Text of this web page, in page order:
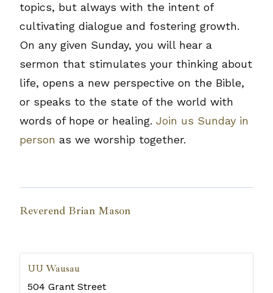
topics, but always with the intent of
cultivating dialogue and fostering growth.
On any given Sunday, you will hear a
sermon that stimulates your thinking about
life, opens a new perspective on the Bible,
or speaks to the state of the world with
words of hope or healing. Join us Sunday in
person as we worship together.
Reverend Brian Mason
UU Wausau
504 Grant Street